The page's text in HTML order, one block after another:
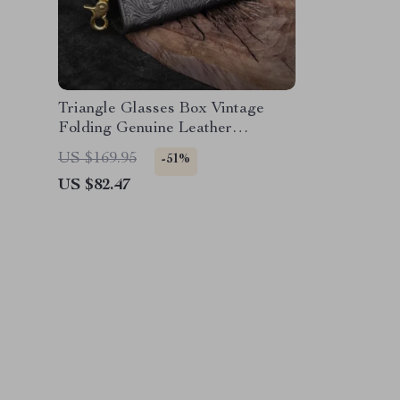
Triangle Glasses Box Vintage
Folding Genuine Leather
Eyewear Case – Portable
Organizer
US $169.95 -51%
US $82.47